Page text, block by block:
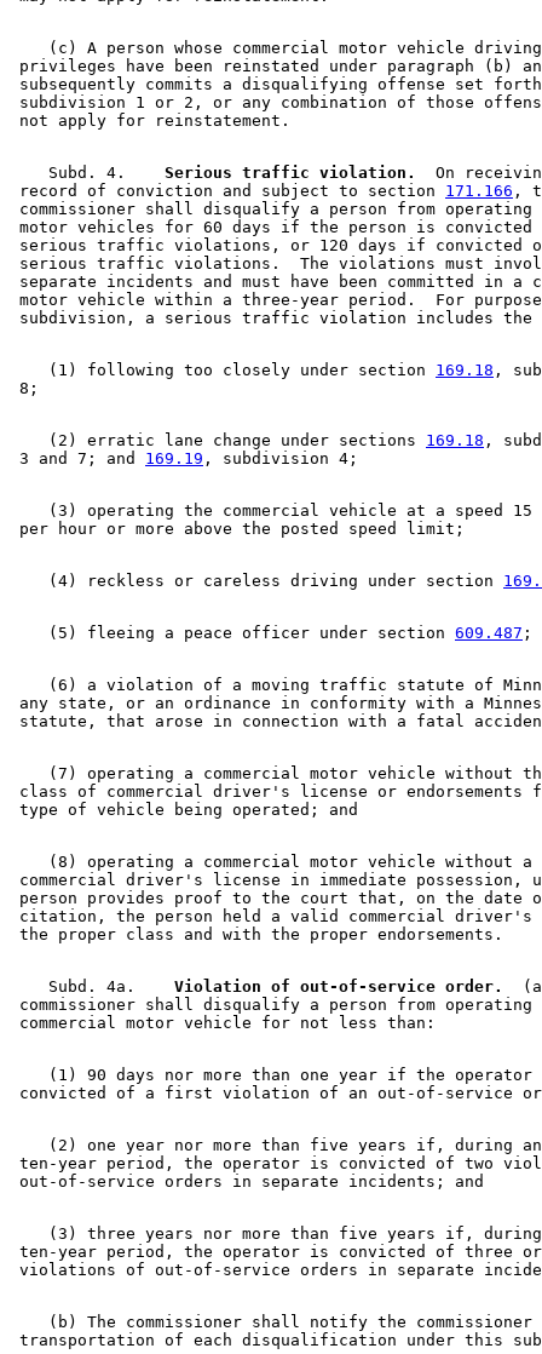
(c) A person whose commercial motor vehicle
privileges have been reinstated under paragraph (b)
subsequently commits a disqualifying offense set
subdivision 1 or 2, or any combination of those
    Subd. 4.
  Serious traffic violation.
On
record of conviction and subject to section 171.166 ,
commissioner shall disqualify a person from operating
motor vehicles for 60 days if the person is
serious traffic violations, or 120 days if convicted
serious traffic violations.  The violations must
separate incidents and must have been committed in a
motor vehicle within a three-year period.  For
    (1) following too closely under section
169.18 ,
    (2) erratic lane change under sections
169.18 ,
3 and 7; and 169.19
(3) operating the commercial vehicle at a speed
    (4) reckless or careless driving under section
    (5) fleeing a peace officer under section
609.487
(6) a violation of a moving traffic statute of
any state, or an ordinance in conformity with a
(7) operating a commercial motor vehicle without
class of commercial driver's license or
    (8) operating a commercial motor vehicle without a
commercial driver's license in immediate possession,
person provides proof to the court that, on the date
citation, the person held a valid commercial
    Subd. 4a.
  Violation of out-of-service order.
commissioner shall disqualify a person from
(1) 90 days nor more than one year if the
(2) one year nor more than five years if, during
ten-year period, the operator is convicted of two
(3) three years nor more than five years if,
ten-year period, the operator is convicted of three
(b) The commissioner shall notify the